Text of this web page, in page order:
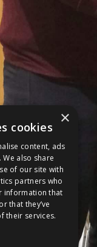
×
cookies
content, ads
also share
of our site with
partners who
information that
that they’ve
their services.